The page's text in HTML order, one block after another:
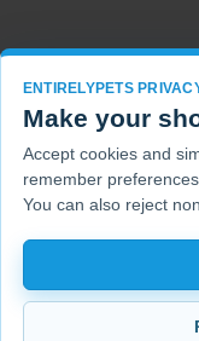
ENTIRELYPETS
Make your
Accept cookies and
remember
You can also reject